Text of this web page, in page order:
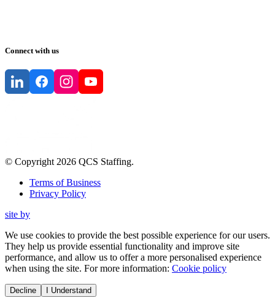
Connect with us
© Copyright 2026 QCS Staffing.
Terms of Business
Privacy Policy
site by
We use cookies to provide the best possible experience for our users.
They help us provide essential functionality and improve site
performance, and allow us to offer a more personalised experience
when using the site. For more information: Cookie policy
Decline I Understand